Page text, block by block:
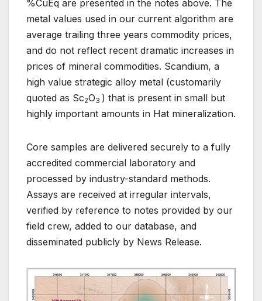
%CuEq are presented in the notes above. The
metal values used in our current algorithm are
average trailing three years commodity prices,
and do not reflect recent dramatic increases in
prices of mineral commodities. Scandium, a
high value strategic alloy metal (customarily
quoted as Sc2O3 ) that is present in small but
highly important amounts in Hat mineralization.
Core samples are delivered securely to a fully
accredited commercial laboratory and
processed by industry-standard methods.
Assays are received at irregular intervals,
verified by reference to notes provided by our
field crew, added to our database, and
disseminated publicly by News Release.